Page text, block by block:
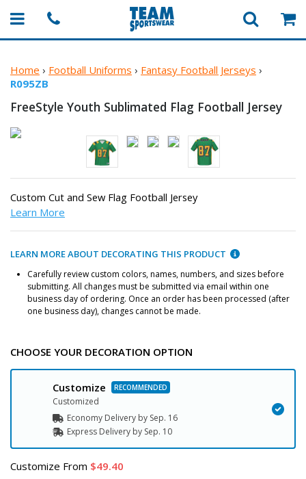
Home › Football Uniforms › Fantasy Football Jerseys ›
R095ZB
FreeStyle Youth Sublimated Flag Football Jersey
Custom Cut and Sew Flag Football Jersey
Learn More
LEARN MORE ABOUT DECORATING THIS PRODUCT
Carefully review custom colors, names, numbers, and sizes before
submitting. All changes must be submitted via email within one
business day of ordering. Once an order has been processed (after
one business day), changes cannot be made.
CHOOSE YOUR DECORATION OPTION
Customize
Customized
Economy Delivery by Sep. 16
Express Delivery by Sep. 10
Customize From 49.40